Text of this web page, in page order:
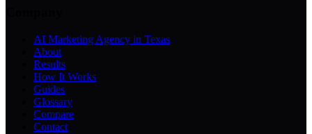
AI Marketing Agency in Texas
About
Results
How It Works
Guides
Glossary
Compare
Contact